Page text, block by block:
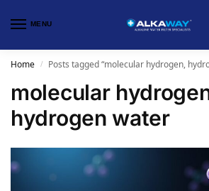
MENU
Home / Posts tagged “molecular hydrogen,
molecular
hydrogen water